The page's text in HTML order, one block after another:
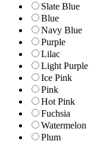
Slate Blue
Blue
Navy Blue
Purple
Lilac
Light Purple
Ice Pink
Pink
Hot Pink
Fuchsia
Watermelon
Plum